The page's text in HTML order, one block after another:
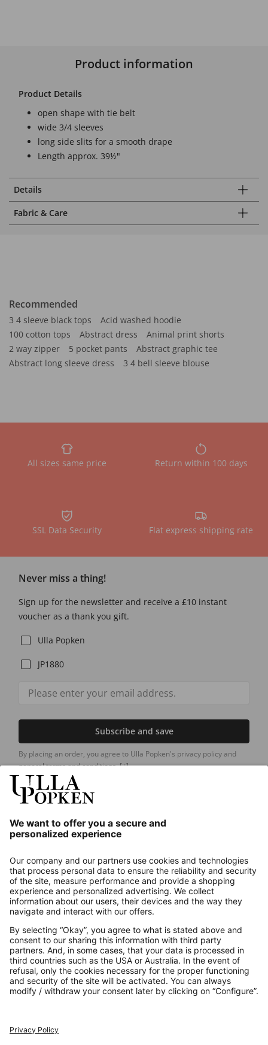
Product information
Product Details
open shape with tie belt
wide 3/4 sleeves
long side slits for a smooth drape
Length approx. 39½"
Details
Fabric & Care
Recommended
3 4 sleeve black tops
Acid washed hoodie
100 cotton tops
Abstract dress
Animal print shorts
2 way zipper
5 pocket pants
Abstract graphic tee
Abstract long sleeve dress
3 4 bell sleeve blouse
All sizes same price Return within 100 days
SSL Data Security Flat express shipping rate
Never miss a thing!
Sign up for the newsletter and receive a £10 instant
voucher as a thank you gift.
Ulla Popken
JP1880
Subscribe and save
By placing an order, you agree to Ulla Popken's privacy policy and
general terms and conditions.[+]
About us
Contact
Payments
Secure Connection with
Additional online shops